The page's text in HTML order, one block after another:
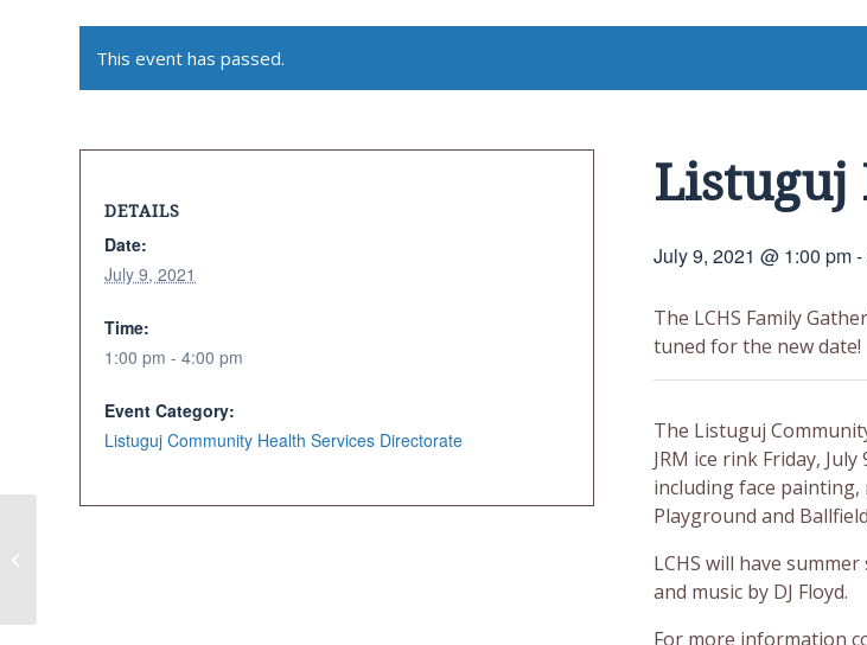
This event has passed.
Listuguj
July 9, 2021 @ 1:00 pm-
The LCHS Family
tuned for the new date!
The Listuguj
JRM ice rink Friday,
including face
Playground and
LCHS will have
and music by DJ Floyd.
For more information
DETAILS
Date:
July 9, 2021
Time:
1:00 pm - 4:00 pm
Event Category:
Listuguj Community Health Services Directorate